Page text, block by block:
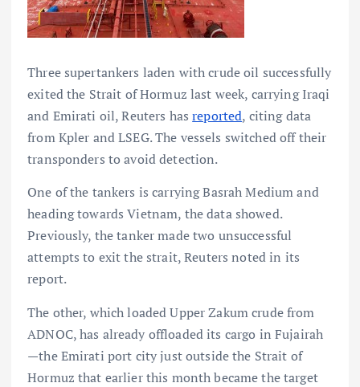
Three supertankers laden with crude oil successfully
exited the Strait of Hormuz last week, carrying Iraqi
and Emirati oil, Reuters hasreported, citing data
from Kpler and LSEG. The vessels switched off their
transponders to avoid detection.
One of the tankers is carrying Basrah Medium and
heading towards Vietnam, the data showed.
Previously, the tanker made two unsuccessful
attempts to exit the strait, Reuters noted in its
report.
The other, which loaded Upper Zakum crude from
ADNOC, has already offloaded its cargo in Fujairah
—the Emirati port city just outside the Strait of
Hormuz that earlier this month became the target